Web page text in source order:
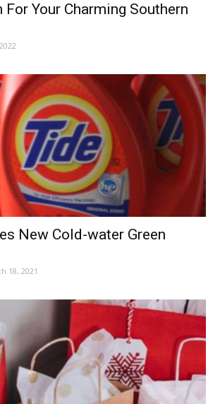
For Your Charming Southern
New Cold-water Green
18, 2021